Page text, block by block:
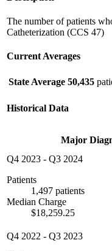
The number of patients
Catheterization (CCS 47)
Current Averages
State Average 50,435
Historical Data
Major
Q4 2023 - Q3 2024
Patients
1,497 patients
Median Charge
$18,259.25
Q4 2022 - Q3 2023